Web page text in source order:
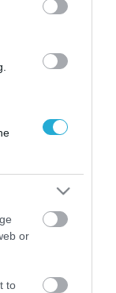
or
to
θάλασσα
οι
της γης